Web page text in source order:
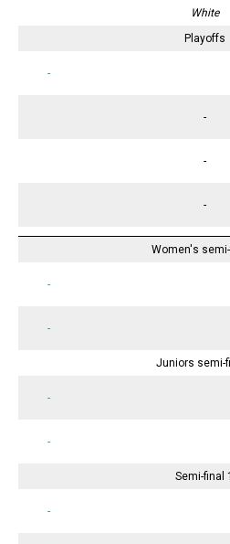
White
Playoffs
-
-
-
-
Women's
-
-
Juniors semi-
-
-
Semi-final 1
-